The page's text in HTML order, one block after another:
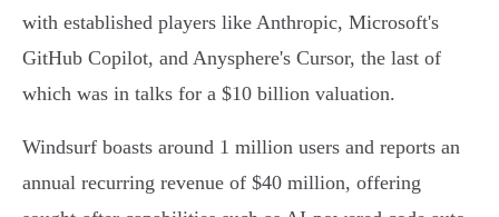
with established players like Anthropic, Microsoft's
GitHub Copilot, and Anysphere's Cursor, the last of
which was in talks for a $10 billion valuation.
Windsurf boasts around 1 million users and reports an
annual recurring revenue of $40 million, offering